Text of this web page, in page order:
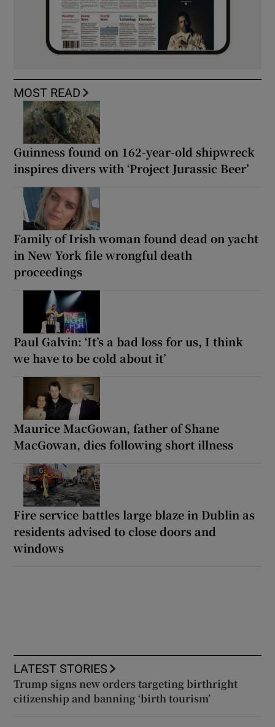
MOST READ
Guinness found on 162-year-old shipwreck
inspires divers with ‘Project Jurassic Beer’
Family of Irish woman found dead on yacht
in New York file wrongful death
proceedings
Paul Galvin: ‘It’s a bad loss for us, I think
we have to be cold about it’
Maurice MacGowan, father of Shane
MacGowan, dies following short illness
Fire service battles large blaze in Dublin as
residents advised to close doors and
windows
LATEST STORIES
Trump signs new orders targeting birthright
citizenship and banning ‘birth tourism’